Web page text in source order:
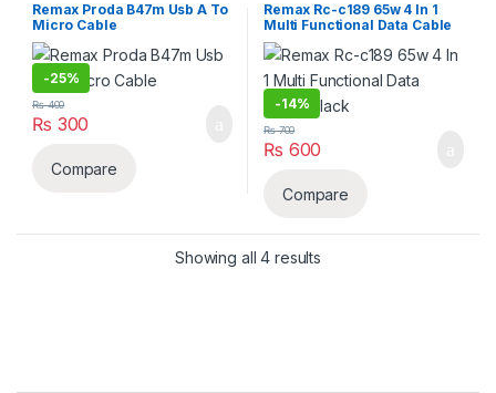
Remax Proda B47m Usb A To
Micro Cable
-25%
₨ 300
₨400
Compare
Remax Rc-c189 65w 4 In 1
Multi Functional Data Cable
Black
-14%
₨ 600
₨700
Compare
Showing all 4 results